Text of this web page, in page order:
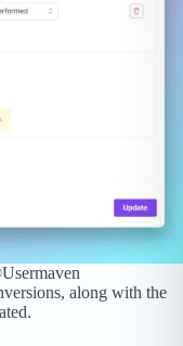
along with the